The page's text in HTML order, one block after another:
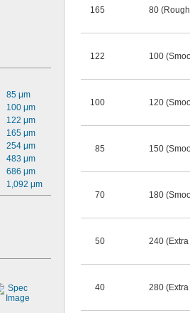
85 μm
100 μm
122 μm
165 μm
254 μm
483 μm
686 μm
1,092 μm
165 80
122 100
100 120
85 150
70 180
50 240
40 280